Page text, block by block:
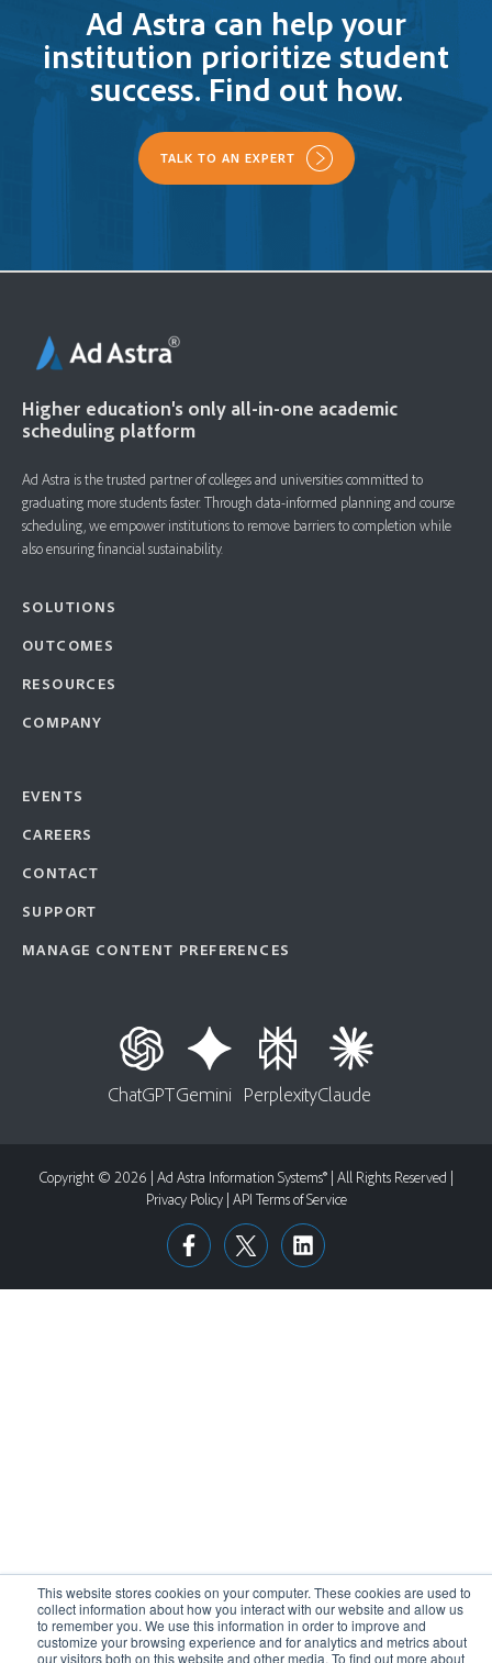
This website stores cookies on your computer. These cookies are used to
collect information about how you interact with our website and allow us
to remember you. We use this information in order to improve and
customize your browsing experience and for analytics and metrics about
our visitors both on this website and other media. To find out more about
Ad Astra can help your
institution prioritize student
success. Find out how.
TALK TO AN EXPERT
Higher education's only all-in-one academic
scheduling platform
Ad Astra is the trusted partner of colleges and universities committed to
graduating more students faster. ​Through data-informed planning and course
scheduling, we empower institutions to remove barriers to completion while
also ensuring financial sustainability.
SOLUTIONS
OUTCOMES
RESOURCES
COMPANY
EVENTS
CAREERS
CONTACT
SUPPORT
MANAGE CONTENT PREFERENCES
ChatGPTGemini PerplexityClaude
Copyright © 2026 | Ad Astra Information Systems® | All Rights Reserved |
Privacy Policy| API Terms of Service